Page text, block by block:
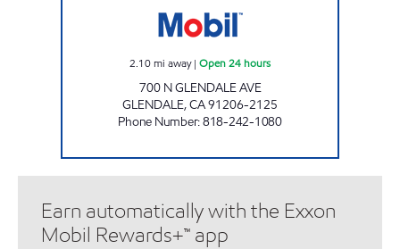
2.10mi away| Open 24 hours
700 N GLENDALE AVE
GLENDALE,CA91206-2125
Phone Number:818-242-1080
Earn automatically with the Exxon
Mobil Rewards+™ app